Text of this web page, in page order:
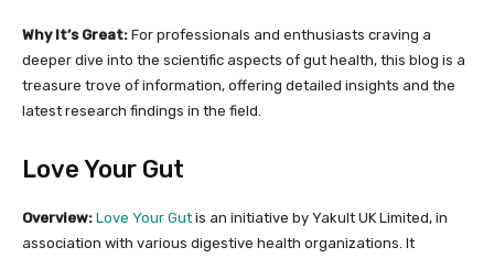
Why It’s Great: For professionals and enthusiasts craving a
deeper dive into the scientific aspects of gut health, this blog is a
treasure trove of information, offering detailed insights and the
latest research findings in the field.
Love Your Gut
Overview: Love Your Gut is an initiative by Yakult UK Limited, in
association with various digestive health organizations. It